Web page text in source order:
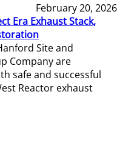
February 20, 2026
Era Exhaust Stack,
Site and
Company are
safe and successful
Reactor exhaust